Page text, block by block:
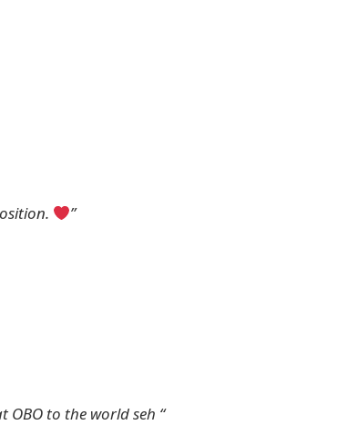
”
OBO to the world seh “